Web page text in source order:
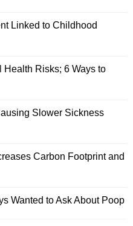
Linked to Childhood
Health Risks; 6 Ways to
Slower Sickness
Carbon Footprint and
Wanted to Ask About Poop